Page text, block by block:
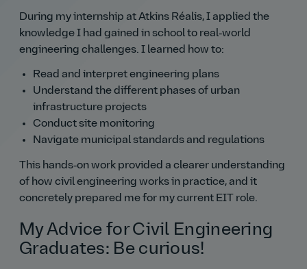
During my internship at Atkins Réalis, I applied the
knowledge I had gained in school to real‑world
engineering challenges. I learned how to:
Read and interpret engineering plans
Understand the different phases of urban
infrastructure projects
Conduct site monitoring
Navigate municipal standards and regulations
This hands‑on work provided a clearer understanding
of how civil engineering works in practice, and it
concretely prepared me for my current EIT role.
My Advice for Civil Engineering
Graduates: Be curious!